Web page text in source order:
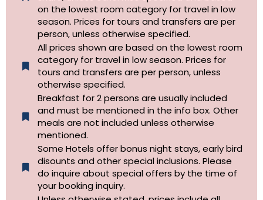
on the lowest room category for travel in low
season. Prices for tours and transfers are per
person, unless otherwise specified.
All prices shown are based on the lowest room
category for travel in low season. Prices for
tours and transfers are per person, unless
otherwise specified.​
Breakfast for 2 persons are usually included
and must be mentioned in the info box. Other
meals are not included unless otherwise
mentioned.
Some Hotels offer bonus night stays, early bird
disounts and other special inclusions. Please
do inquire about special offers by the time of
your booking inquiry.